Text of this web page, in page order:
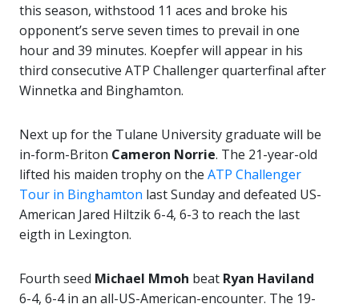
this season, withstood 11 aces and broke his
opponent’s serve seven times to prevail in one
hour and 39 minutes. Koepfer will appear in his
third consecutive ATP Challenger quarterfinal after
Winnetka and Binghamton.
Next up for the Tulane University graduate will be
in-form-Briton Cameron Norrie. The 21-year-old
lifted his maiden trophy on the ATP Challenger
Tour in Binghamton last Sunday and defeated US-
American Jared Hiltzik 6-4, 6-3 to reach the last
eigth in Lexington.
Fourth seed Michael Mmoh beat Ryan Haviland
6-4, 6-4 in an all-US-American-encounter. The 19-